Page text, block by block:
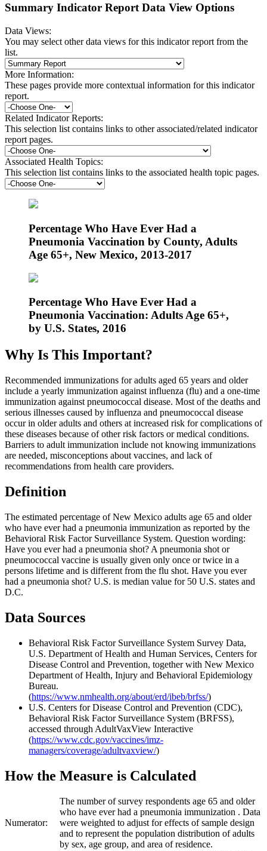
Summary Indicator Report Data View Options
Data Views:
You may select other data views for this indicator report from the
list.
More Information:
These pages provide more contextual information for this indicator
report.
Related Indicator Reports:
This selection list contains links to other associated/related indicator
report pages.
Associated Health Topics:
This selection list contains links to the associated health topic pages.
Percentage Who Have Ever Had a
Pneumonia Vaccination by County, Adults
Age 65+, New Mexico, 2013-2017
Percentage Who Have Ever Had a
Pneumonia Vaccination: Adults Age 65+,
by U.S. States, 2016
Why Is This Important?
Recommended immunizations for adults aged 65 years and older
include a yearly immunization against influenza (flu) and a one-time
immunization against pneumococcal disease. Most of the deaths and
serious illnesses caused by influenza and pneumococcal disease
occur in older adults and others at increased risk for complications of
these diseases because of other risk factors or medical conditions.
Barriers to adult immunization include not knowing immunizations
are needed, misconceptions about vaccines, and lack of
recommendations from health care providers.
Definition
The estimated percentage of New Mexico adults age 65 and older
who have ever had a pneumonia immunization as reported by the
Behavioral Risk Factor Surveillance System. Question wording:
Have you ever had a pneumonia shot? A pneumonia shot or
pneumococcal vaccine is usually given only once or twice in a
persons lifetime and is different from the flu shot. Have you ever
had a pneumonia shot? U.S. is median value for 50 U.S. states and
D.C.
Data Sources
Behavioral Risk Factor Surveillance System Survey Data,
U.S. Department of Health and Human Services, Centers for
Disease Control and Prevention, together with New Mexico
Department of Health, Injury and Behavioral Epidemiology
Bureau.
(https://www.nmhealth.org/about/erd/ibeb/brfss/)
U.S. Centers for Disease Control and Prevention (CDC),
Behavioral Risk Factor Surveillance System (BRFSS),
accessed through AdultVaxView Interactive
(https://www.cdc.gov/vaccines/imz-
managers/coverage/adultvaxview/)
How the Measure is Calculated
Numerator:
The number of survey respondents age 65 and older
who have ever had a pneumonia immunization . Data
were weighted to adjust for effects of sample design
and to represent the population distribution of adults
by sex, age group, and area of residence.